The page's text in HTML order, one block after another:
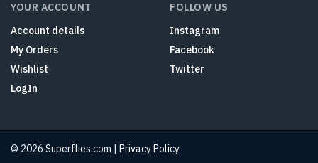
YOUR ACCOUNT
Account details
My Orders
Wishlist
LogIn
FOLLOW US
Instagram
Facebook
Twitter
© 2026 Superflies.com | Privacy Policy